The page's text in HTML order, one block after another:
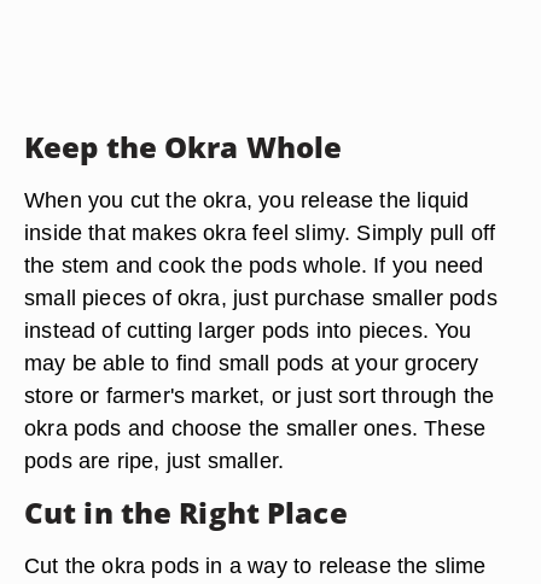
Keep the Okra Whole
When you cut the okra, you release the liquid
inside that makes okra feel slimy. Simply pull off
the stem and cook the pods whole. If you need
small pieces of okra, just purchase smaller pods
instead of cutting larger pods into pieces. You
may be able to find small pods at your grocery
store or farmer's market, or just sort through the
okra pods and choose the smaller ones. These
pods are ripe, just smaller.
Cut in the Right Place
Cut the okra pods in a way to release the slime